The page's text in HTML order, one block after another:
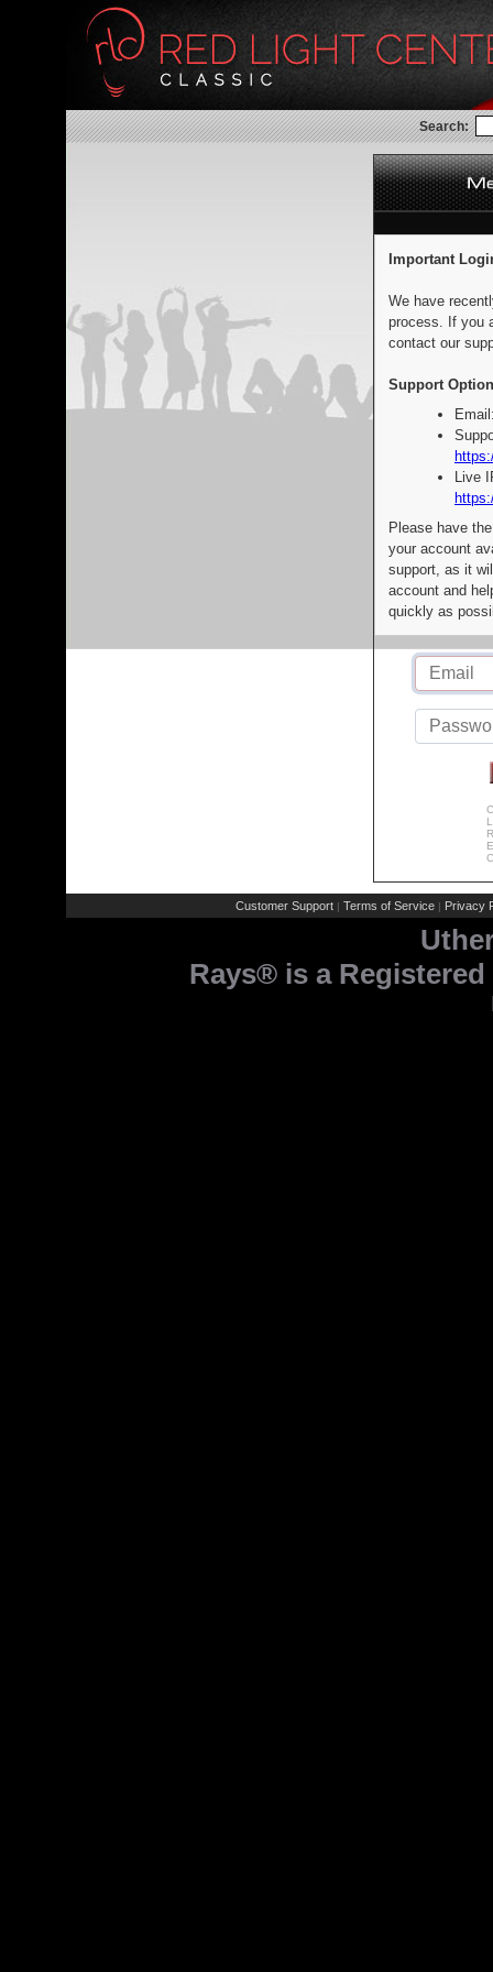
Search:
Important
We have
process. If you
contact our
Support
Live
Please have
your account
support, as it
account and
quickly as
Customer Support | Terms of Service | Privacy
Rays® is a